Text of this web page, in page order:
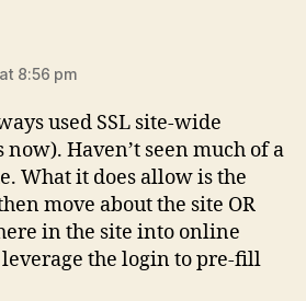
8:56 pm
used SSL site-wide
now). Haven’t seen much of a
What it does allow is the
move about the site OR
in the site into online
the login to pre-fill